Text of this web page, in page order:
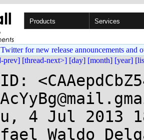
Products Services
for new release announcements and
prev] [thread-next>] [day] [month] [year]
4 Jul 2013
Waldo